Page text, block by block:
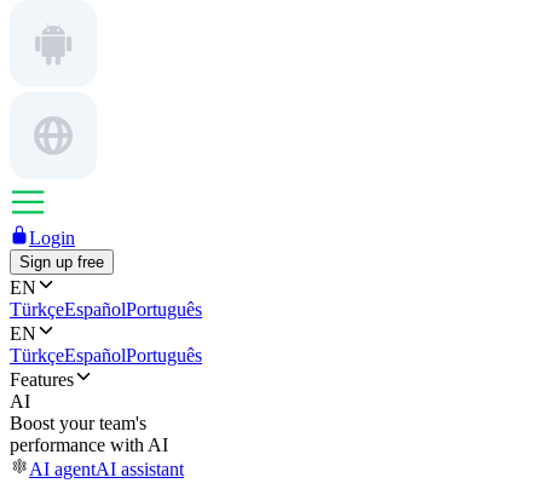
Login
Sign up free
EN
TürkçeEspañolPortuguês
EN
TürkçeEspañolPortuguês
Features
AI
Boost your team's
performance with AI
AI agentAI assistant